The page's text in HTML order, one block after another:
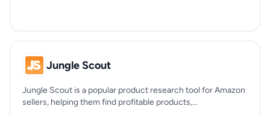
Jungle Scout
Jungle Scout is a popular product research tool for Amazon
sellers, helping them find profitable products,...